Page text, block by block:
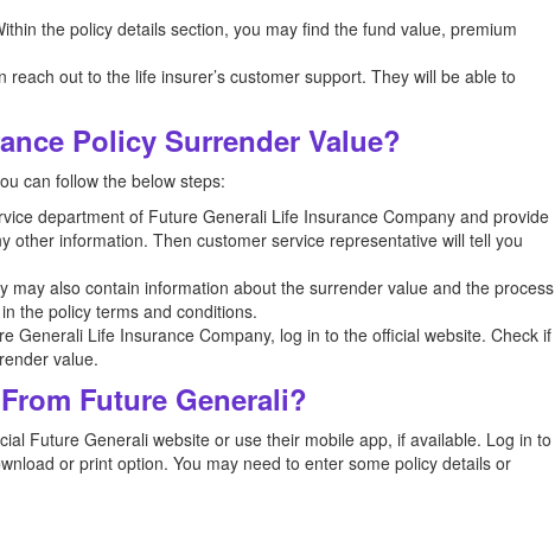
the policy details section, you may find the fund value, premium
out to the life insurer’s customer support. They will be able to
Policy Surrender Value?
can follow the below steps:
department of Future Generali Life Insurance Company and provide
information. Then customer service representative will tell you
may also contain information about the surrender value and the process
the policy terms and conditions.
Generali Life Insurance Company, log in to the official website. Check if
value.
Future Generali?
Future Generali website or use their mobile app, if available. Log in to
or print option. You may need to enter some policy details or